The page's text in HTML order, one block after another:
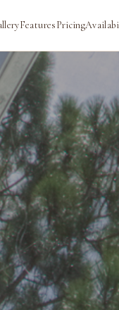
FeaturesPricing